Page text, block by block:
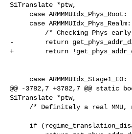
S1Translate *ptw,
-        return
+        return
@@ -3782,7 +3782,7 @@ static
S1Translate *ptw,